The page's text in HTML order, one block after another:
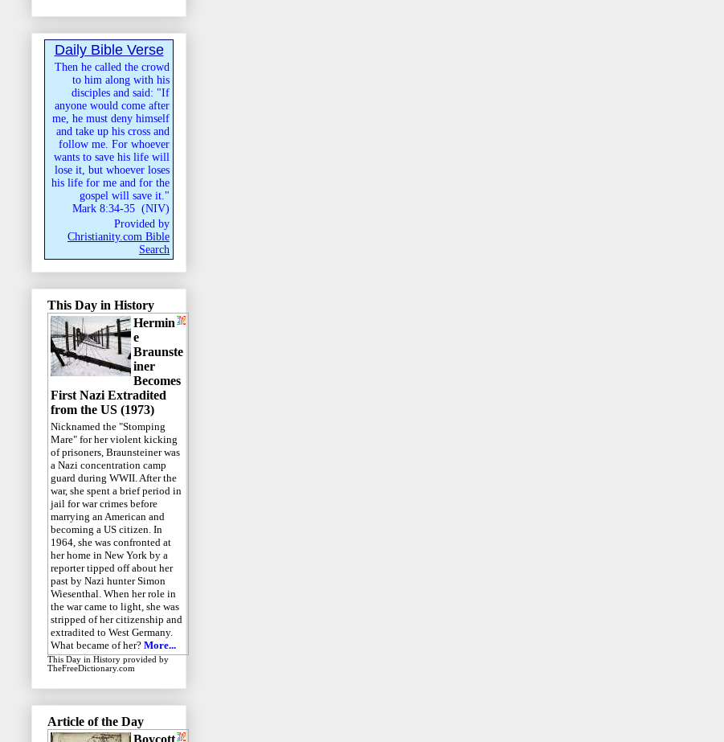
Daily Bible Verse
Then he called the crowd
to him along with his
disciples and said: "If
anyone would come after
me, he must deny himself
and take up his cross and
follow me. For whoever
wants to save his life will
lose it, but whoever loses
his life for me and for the
gospel will save it."
Mark 8:34-35 (NIV)
Provided by
Christianity.com Bible
Search
This Day in History
Hermin
e
Braunste
iner
Becomes
First Nazi Extradited
from the US (1973)
Nicknamed the "Stomping
Mare" for her violent kicking
of prisoners, Braunsteiner was
a Nazi concentration camp
guard during WWII. After the
war, she spent a brief period in
jail for war crimes before
marrying an American and
becoming a US citizen. In
1964, she was confronted at
her home in New York by a
reporter tipped off about her
past by Nazi hunter Simon
Wiesenthal. When her role in
the war came to light, she was
stripped of her citizenship and
extradited to West Germany.
What became of her? More...
This Day in History provided by
TheFreeDictionary.com
Article of the Day
Boycott